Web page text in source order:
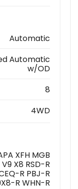
Automatic
Automatic
w/OD
8
4WD
XFH MGB
X8 RSD-R
R PBJ-R
R WHN-R